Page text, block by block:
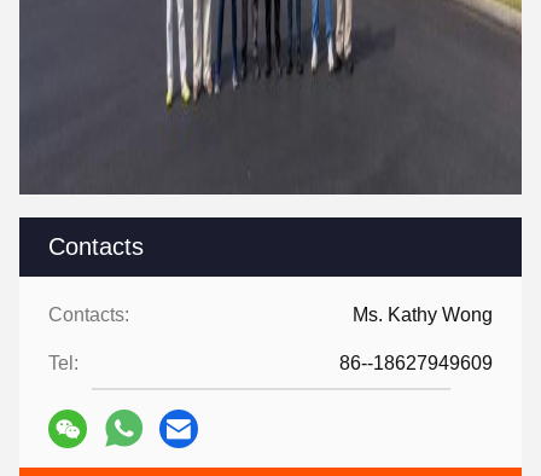
Contacts
Contacts: Ms. Kathy Wong
Tel: 86--18627949609